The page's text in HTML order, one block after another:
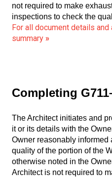
not required to make
inspections to check the
For all document details
summary »
Completing
The Architect initiates and
it or its details with the
Owner reasonably informed
quality of the portion of the
otherwise noted in the
Architect is not required to